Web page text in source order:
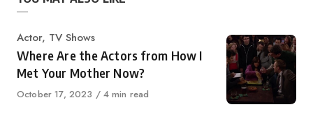
Category
Actor, TV Shows
Where Are the Actors from How I
Met Your Mother Now?
Published
October 17, 2023 4 min read